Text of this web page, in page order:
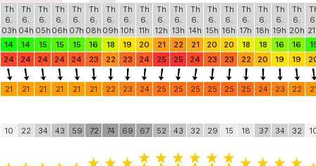
Th
6.
03h
Th
6.
04h
Th
6.
05h
Th
6.
06h
Th
6.
07h
Th
6.
08h
Th
6.
09h
Th
6.
10h
Th
6.
11h
Th
6.
12h
Th
6.
13h
Th
6.
14h
Th
6.
15h
Th
6.
16h
Th
6.
17h
Th
6.
18h
Th
6.
19h
Th
6.
20h
14
14 15 15 15 16 18 19 20 21 22 21 20 20 18 18 16 16
24
24 24 24 24 23 22 23 24 25 25 24 23 23 22 20 19 19
21 21 21 21 21 21 22 23 24 25 25 25 25 25 25 24 23 22
10 22 34 43 59 72 74 69 67 52 43 32 29 15 18 37 34 32